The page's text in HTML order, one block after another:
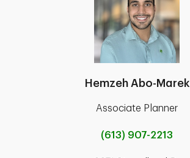
Hemzeh Abo-Marek
Associate Planner
(613) 907-2213